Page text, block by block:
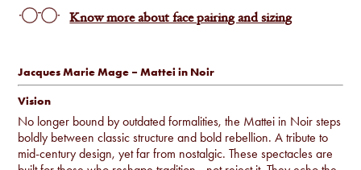
Jacques Marie Mage – Mattei in Noir
Vision
No longer bound by outdated formalities, the Mattei in Noir steps
boldly between classic structure and bold rebellion. A tribute to
mid-century design, yet far from nostalgic. These spectacles are
Know more about face pairing and sizing